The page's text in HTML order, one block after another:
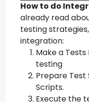
How to do
already read
testing
integration:
Make a
testing
Prepare Test
Scripts.
Execute the